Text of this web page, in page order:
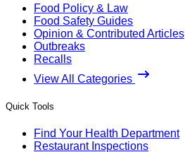
Food Policy & Law
Food Safety Guides
Opinion & Contributed Articles
Outbreaks
Recalls
View All Categories
Quick Tools
Find Your Health Department
Restaurant Inspections